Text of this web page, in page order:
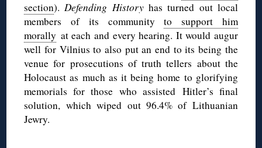
section).Defending Historyhas turned out local
members of its communityto support him
morally at each and every hearing. It would augur
well for Vilnius to also put an end to its being the
venue for prosecutions of truth tellers about the
Holocaust as much as it being home to glorifying
memorials for those who assisted Hitler’s final
solution, which wiped out 96.4% of Lithuanian
Jewry.